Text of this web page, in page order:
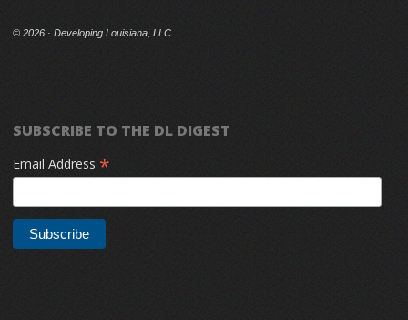
© 2026 · Developing Louisiana, LLC
SUBSCRIBE TO THE DL DIGEST
Email Address *